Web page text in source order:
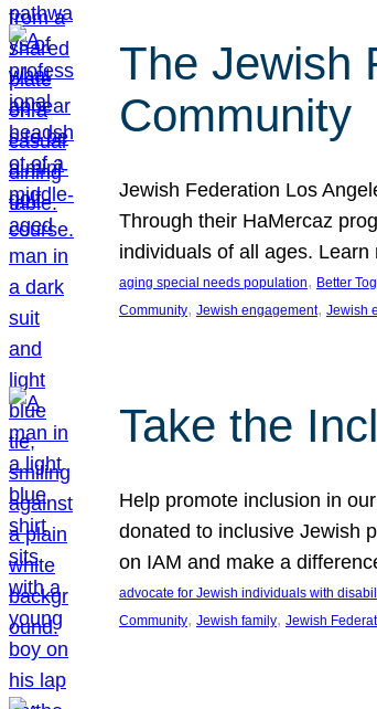
The Jewish
Community
Jewish Federation Los
Through their HaMercaz
individuals of all ages.
aging special needs population, Better
Community, Jewish engagement, Jewish
Take the
Help promote inclusion in
donated to inclusive Jewish
on IAM and make a
advocate for Jewish individuals with
Community, Jewish family, Jewish